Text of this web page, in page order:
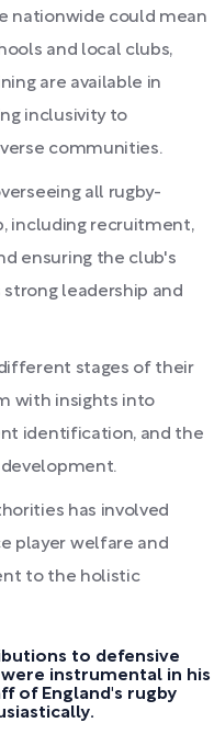
nationwide could mean
and local clubs,
are available in
inclusivity to
communities.
all rugby-
including recruitment,
ensuring the club's
leadership and
stages of their
with insights into
identification, and the
has involved
player welfare and
to the holistic
to defensive
instrumental in his
of England's rugby